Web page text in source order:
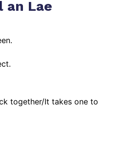
an Lae
together/It takes one to